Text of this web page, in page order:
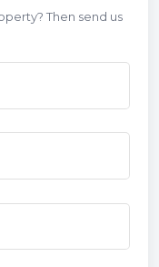
Then send us